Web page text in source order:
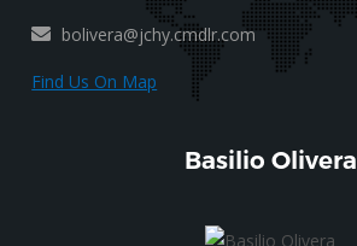
bolivera@jchy.cmdlr.com
Find Us On Map
Basilio Olivera